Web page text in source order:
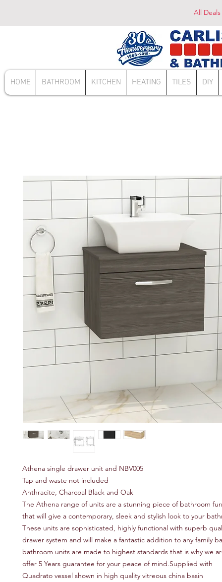
All
HOME BATHROOM KITCHEN HEATING TILES DIY
Athena single drawer unit and NBV005
Tap and waste not included
Anthracite, Charcoal Black and Oak
The Athena range of units are a stunning piece of bathroom
that will give a contemporary, sleek and stylish look to your
These units are sophisticated, highly functional with superb
drawer system and will make a fantastic addition to any family
bathroom units are made to highest standards that is why we
offer 5 Years guarantee for your peace of mind.Supplied with
Quadrato vessel shown in high quality vitreous china basin